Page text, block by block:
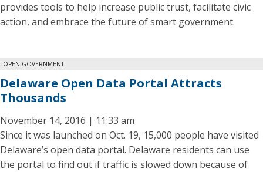
provides tools to help increase public trust, facilitate civic
action, and embrace the future of smart government.
OPEN GOVERNMENT
Delaware Open Data Portal Attracts
Thousands
November 14, 2016 | 11:33 am
Since it was launched on Oct. 19, 15,000 people have visited
Delaware’s open data portal. Delaware residents can use
the portal to find out if traffic is slowed down because of